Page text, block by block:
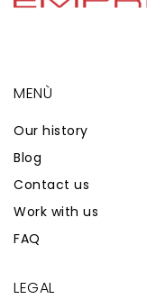
MENÙ
Our history
Blog
Contact us
Work with us
FAQ
LEGAL